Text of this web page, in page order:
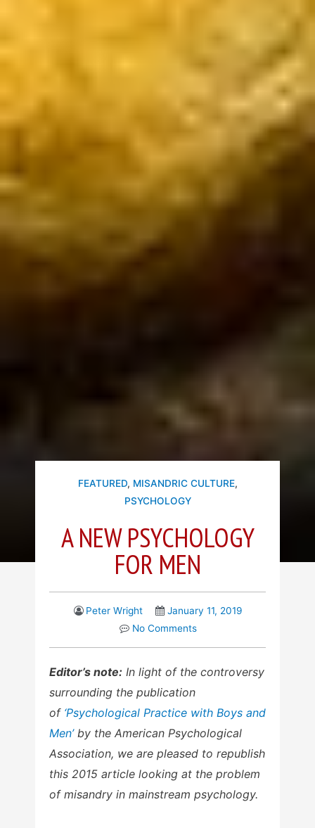
FEATURED, MISANDRIC CULTURE,
PSYCHOLOGY
A NEW PSYCHOLOGY
FOR MEN
Peter Wright
January 11, 2019
No Comments
Editor’s note: In light of the controversy
surrounding the publication
of ‘Psychological Practice with Boys and
Men’by the American Psychological
Association, we are pleased to republish
this 2015 article looking at the problem
of misandry in mainstream psychology.